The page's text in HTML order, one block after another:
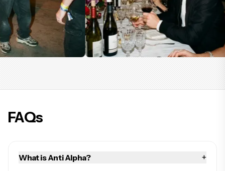
FAQs
What is Anti Alpha? +